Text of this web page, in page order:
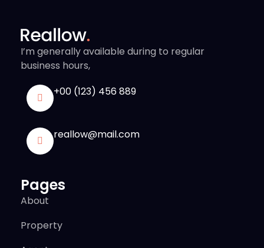
I’m generally available during to regular
business hours,
+00 (123) 456 889
reallow@mail.com
Pages
About
Property